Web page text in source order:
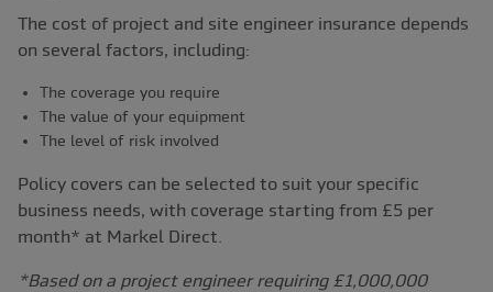
The cost of project and site engineer insurance depends
on several factors, including:
The coverage you require
The value of your equipment
The level of risk involved
Policy covers can be selected to suit your specific
business needs, with coverage starting from £5 per
month* at Markel Direct.
*Based on a project engineer requiring £1,000,000